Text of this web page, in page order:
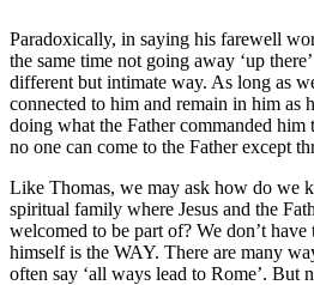
Paradoxically, in saying his farewell
the same time not going away ‘up
different but intimate way. As long as
connected to him and remain in him as
doing what the Father commanded him
no one can come to the Father except
Like Thomas, we may ask how do we
spiritual family where Jesus and the
welcomed to be part of? We don’t
himself is the WAY. There are many
often say ‘all ways lead to Rome’. But